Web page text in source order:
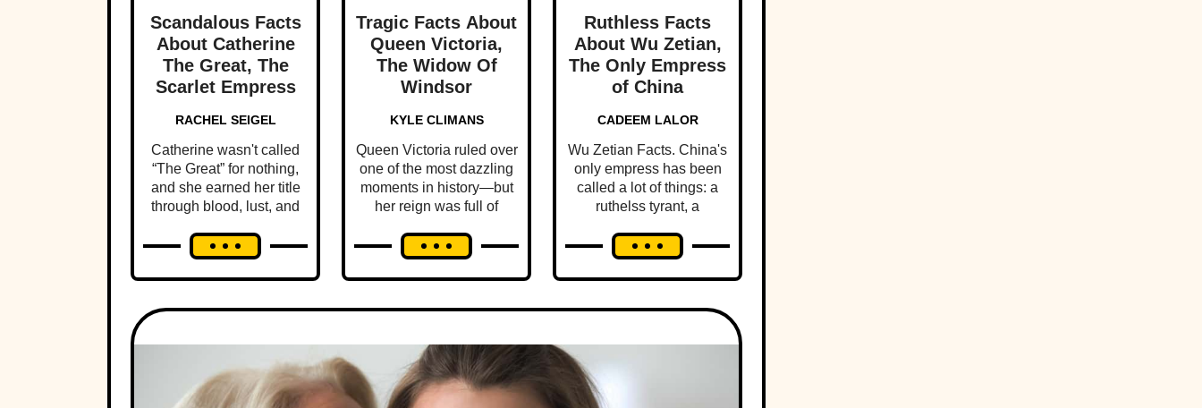
Scandalous Facts
About Catherine
The Great, The
Scarlet Empress
RACHEL SEIGEL
Catherine wasn't called
“The Great” for nothing,
and she earned her title
through blood, lust, and
Tragic Facts About
Queen Victoria,
The Widow Of
Windsor
KYLE CLIMANS
Queen Victoria ruled over
one of the most dazzling
moments in history—but
her reign was full of
tragedy.
Ruthless Facts
About Wu Zetian,
The Only Empress
of China
CADEEM LALOR
Wu Zetian Facts. China's
only empress has been
called a lot of things: a
ruthelss tyrant, a
and, plot twist: an
incredible ruler.